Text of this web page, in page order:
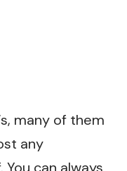
s, many of them
any